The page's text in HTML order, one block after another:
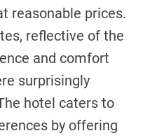
reasonable prices.
reflective of the
and comfort
surprisingly
hotel caters to
by offering